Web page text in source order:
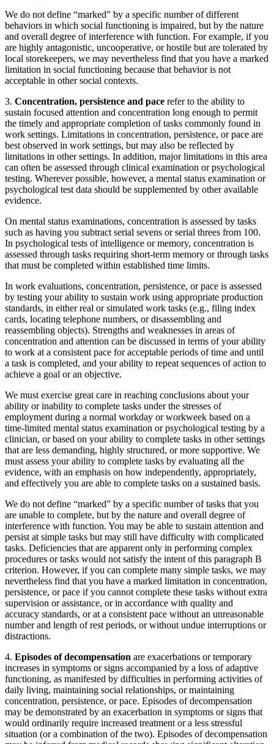
We do not define “marked” by a specific number of different
behaviors in which social functioning is impaired, but by the nature
and overall degree of interference with function. For example, if you
are highly antagonistic, uncooperative, or hostile but are tolerated by
local storekeepers, we may nevertheless find that you have a marked
limitation in social functioning because that behavior is not
acceptable in other social contexts.
3. Concentration, persistence and pace refer to the ability to
sustain focused attention and concentration long enough to permit
the timely and appropriate completion of tasks commonly found in
work settings. Limitations in concentration, persistence, or pace are
best observed in work settings, but may also be reflected by
limitations in other settings. In addition, major limitations in this area
can often be assessed through clinical examination or psychological
testing. Wherever possible, however, a mental status examination or
psychological test data should be supplemented by other available
evidence.
On mental status examinations, concentration is assessed by tasks
such as having you subtract serial sevens or serial threes from 100.
In psychological tests of intelligence or memory, concentration is
assessed through tasks requiring short-term memory or through tasks
that must be completed within established time limits.
In work evaluations, concentration, persistence, or pace is assessed
by testing your ability to sustain work using appropriate production
standards, in either real or simulated work tasks (e.g., filing index
cards, locating telephone numbers, or disassembling and
reassembling objects). Strengths and weaknesses in areas of
concentration and attention can be discussed in terms of your ability
to work at a consistent pace for acceptable periods of time and until
a task is completed, and your ability to repeat sequences of action to
achieve a goal or an objective.
We must exercise great care in reaching conclusions about your
ability or inability to complete tasks under the stresses of
employment during a normal workday or workweek based on a
time-limited mental status examination or psychological testing by a
clinician, or based on your ability to complete tasks in other settings
that are less demanding, highly structured, or more supportive. We
must assess your ability to complete tasks by evaluating all the
evidence, with an emphasis on how independently, appropriately,
and effectively you are able to complete tasks on a sustained basis.
We do not define “marked” by a specific number of tasks that you
are unable to complete, but by the nature and overall degree of
interference with function. You may be able to sustain attention and
persist at simple tasks but may still have difficulty with complicated
tasks. Deficiencies that are apparent only in performing complex
procedures or tasks would not satisfy the intent of this paragraph B
criterion. However, if you can complete many simple tasks, we may
nevertheless find that you have a marked limitation in concentration,
persistence, or pace if you cannot complete these tasks without extra
supervision or assistance, or in accordance with quality and
accuracy standards, or at a consistent pace without an unreasonable
number and length of rest periods, or without undue interruptions or
distractions.
4. Episodes of decompensation are exacerbations or temporary
increases in symptoms or signs accompanied by a loss of adaptive
functioning, as manifested by difficulties in performing activities of
daily living, maintaining social relationships, or maintaining
concentration, persistence, or pace. Episodes of decompensation
may be demonstrated by an exacerbation in symptoms or signs that
would ordinarily require increased treatment or a less stressful
situation (or a combination of the two). Episodes of decompensation